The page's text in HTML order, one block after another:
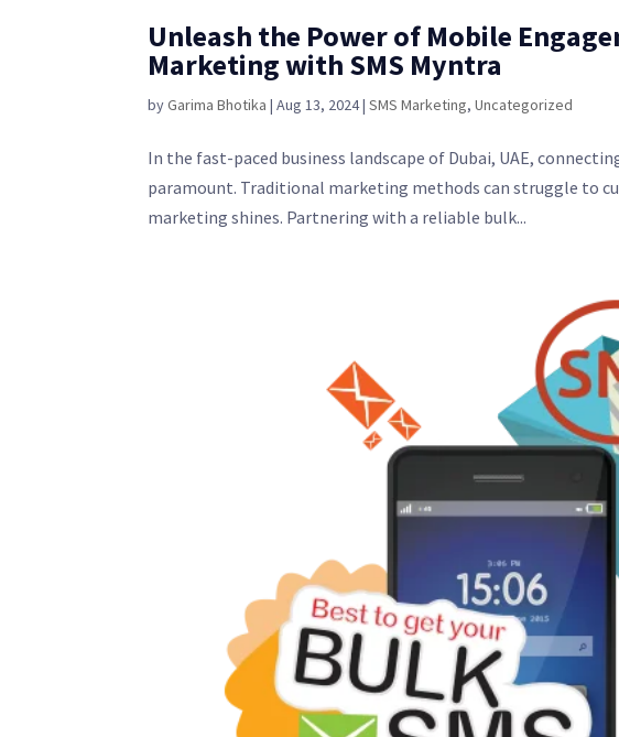
Unleash the Power of Mobile
Marketing with SMS Myntra
byGarima Bhotika |Aug 13, 2024|SMS Marketing,Uncategorized
In the fast-paced business landscape of Dubai, UAE,
paramount. Traditional marketing methods can struggle to
marketing shines. Partnering with a reliable bulk...